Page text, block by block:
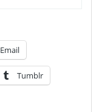
Email
Tumblr